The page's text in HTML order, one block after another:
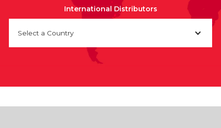
International Distributors
Select a Country